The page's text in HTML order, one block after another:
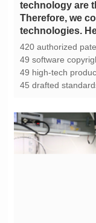
technologies.
420 authorized
49 software
49 high-tech
45 drafted